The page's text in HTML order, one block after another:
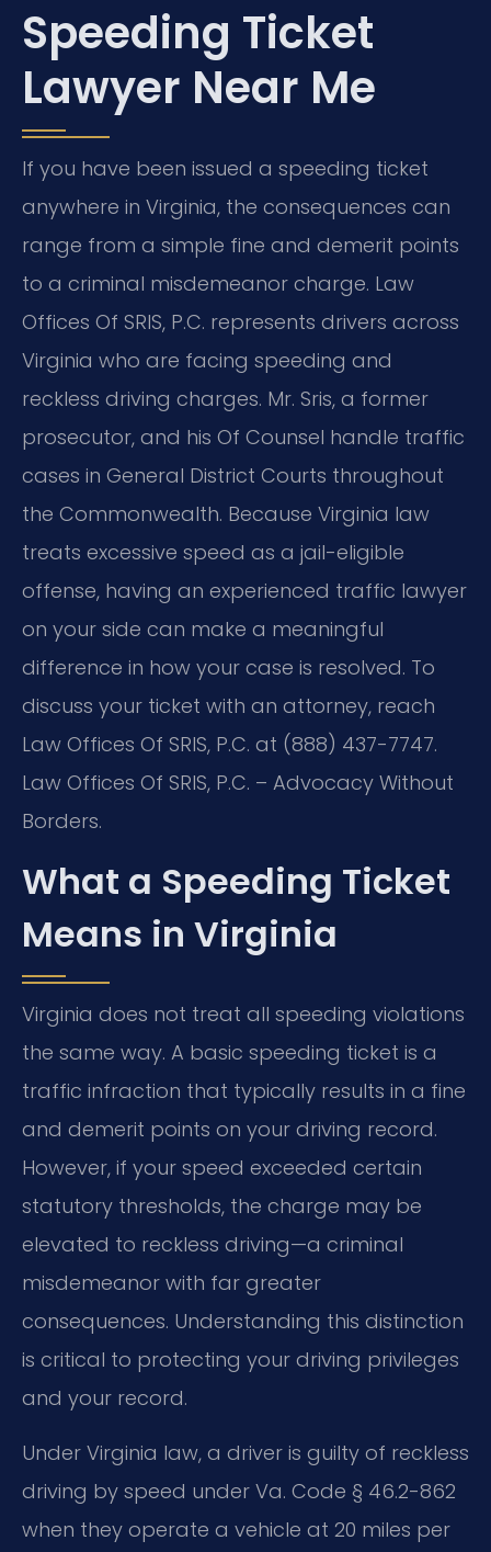
Speeding Ticket
Lawyer Near Me
If you have been issued a speeding ticket
anywhere in Virginia, the consequences can
range from a simple fine and demerit points
to a criminal misdemeanor charge. Law
Offices Of SRIS, P.C. represents drivers across
Virginia who are facing speeding and
reckless driving charges. Mr. Sris, a former
prosecutor, and his Of Counsel handle traffic
cases in General District Courts throughout
the Commonwealth. Because Virginia law
treats excessive speed as a jail-eligible
offense, having an experienced traffic lawyer
on your side can make a meaningful
difference in how your case is resolved. To
discuss your ticket with an attorney, reach
Law Offices Of SRIS, P.C. at (888) 437-7747.
Law Offices Of SRIS, P.C. – Advocacy Without
Borders.
What a Speeding Ticket
Means in Virginia
Virginia does not treat all speeding violations
the same way. A basic speeding ticket is a
traffic infraction that typically results in a fine
and demerit points on your driving record.
However, if your speed exceeded certain
statutory thresholds, the charge may be
elevated to reckless driving—a criminal
misdemeanor with far greater
consequences. Understanding this distinction
is critical to protecting your driving privileges
and your record.
Under Virginia law, a driver is guilty of reckless
driving by speed under Va. Code § 46.2-862
when they operate a vehicle at 20 miles per